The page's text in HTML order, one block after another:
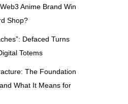
Anime Brand Win
Shop?
Defaced Turns
Totems
The Foundation
What It Means for